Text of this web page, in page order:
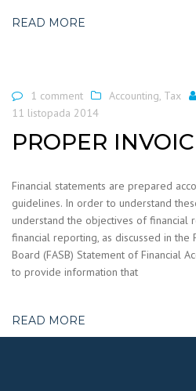
READ MORE
1 comment Accounting, Tax
11 listopada 2014
PROPER
Financial statements are prepared
guidelines. In order to understand
understand the objectives of financial
financial reporting, as discussed in the
Board (FASB) Statement of Financial
to provide information that
READ MORE